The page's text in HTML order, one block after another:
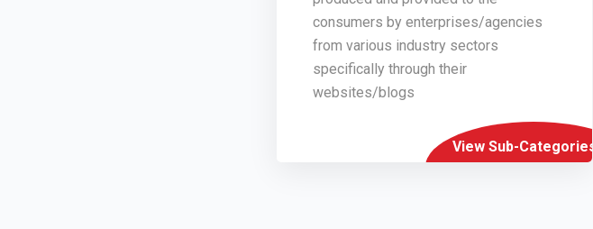
consumers by enterprises/agencies
from various industry sectors
specifically through their
websites/blogs
View Sub-Categories